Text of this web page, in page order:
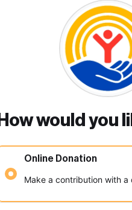
How would you
Online Donation
Make a contribution with